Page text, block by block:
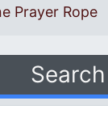
Prayer Rope
Search